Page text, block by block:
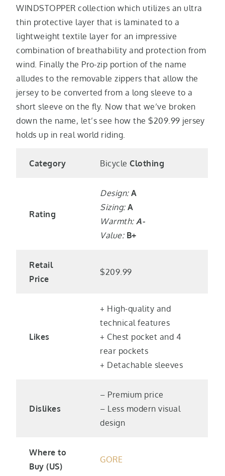
WINDSTOPPER collection which utilizes an ultra
thin protective layer that is laminated to a
lightweight textile layer for an impressive
combination of breathability and protection from
wind. Finally the Pro-zip portion of the name
alludes to the removable zippers that allow the
jersey to be converted from a long sleeve to a
short sleeve on the fly. Now that we’ve broken
down the name, let’s see how the $209.99 jersey
holds up in real world riding.
Category BicycleClothing
Rating
Design: A
Sizing: A
Warmth:A-
Value: B+
Retail
Price
$209.99
Likes
+ High-quality and
technical features
+ Chest pocket and 4
rear pockets
+ Detachable sleeves
Dislikes
– Premium price
– Less modern visual
design
Where to
Buy (US)
GORE